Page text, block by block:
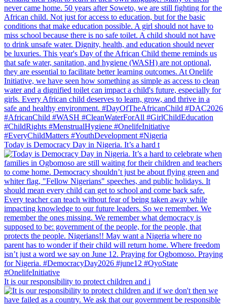
Today is Democracy Day in Nigeria. It’s a hard t
It is our responsibility to protect children and i